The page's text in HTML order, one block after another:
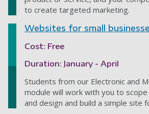
to create targeted marketing.
Websites for small
Cost: Free
Duration: January - April
Students from our Electronic and
module will work with you to
and design and build a simple site